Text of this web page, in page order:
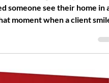
3 min read
Does Your
About You